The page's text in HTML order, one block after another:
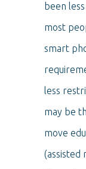
been
most
smart
less
may be
move
(assisted